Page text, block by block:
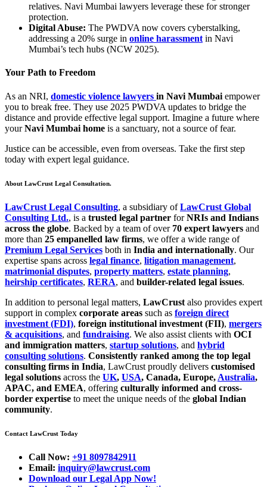
relatives. Navi Mumbai lawyers leverage these for stronger
protection.
Digital Abuse: The PWDVA now covers cyberstalking,
addressing a 20% surge in online harassment in Navi
Mumbai’s tech hubs (NCW 2025).
Your Path to Freedom
As an NRI, domestic violence lawyers in Navi Mumbai empower
you to break free. They use 2025 PWDVA updates to bridge the
distance and provide effective legal support. Imagine a future where
yourNavi Mumbai home is a sanctuary, not a source of fear.
Justice can be accessible, even from overseas. Take the first step
today with expert legal guidance.
About LawCrust Legal Consultation.
LawCrust Legal Consulting, a subsidiary ofLawCrust Global
Consulting Ltd., is a trusted legal partner forNRIs and Indians
across the globe. Backed by a team of over 70 expert lawyers and
more than 25 empanelled law firms, we offer a wide range of
Premium Legal Services both in India and internationally. Our
expertise spans across legal finance, litigation management,
matrimonial disputes, property matters, estate planning,
heirship certificates, RERA, and builder-related legal issues.
In addition to personal legal matters, LawCrust also provides expert
support in complex corporate areas such as foreign direct
investment (FDI), foreign institutional investment (FII), mergers
& acquisitions, and fundraising. We also assist clients with OCI
and immigration matters, startup solutions, and hybrid
consulting solutions. Consistently ranked among the top legal
consulting firms in India, LawCrust proudly delivers customised
legal solutions across the UK, USA, Canada, Europe, Australia,
APAC, and EMEA, offering culturally informed and cross-
border expertise to meet the unique needs of the global Indian
community.
Contact LawCrust Today
Call Now: +91 8097842911
Email: inquiry@lawcrust.com
Download our Legal App Now!